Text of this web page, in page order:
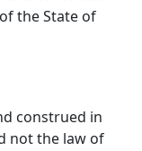
the State of
construed in
not the law of